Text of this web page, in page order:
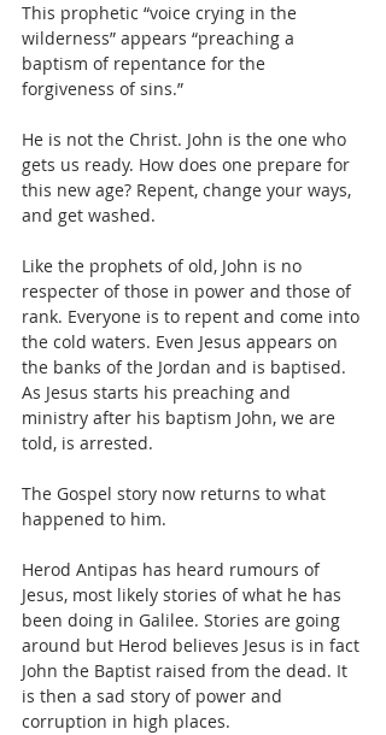
This prophetic “voice crying in the
wilderness” appears “preaching a
baptism of repentance for the
forgiveness of sins.”
He is not the Christ. John is the one who
gets us ready. How does one prepare for
this new age? Repent, change your ways,
and get washed.
Like the prophets of old, John is no
respecter of those in power and those of
rank. Everyone is to repent and come into
the cold waters. Even Jesus appears on
the banks of the Jordan and is baptised.
As Jesus starts his preaching and
ministry after his baptism John, we are
told, is arrested.
The Gospel story now returns to what
happened to him.
Herod Antipas has heard rumours of
Jesus, most likely stories of what he has
been doing in Galilee. Stories are going
around but Herod believes Jesus is in fact
John the Baptist raised from the dead. It
is then a sad story of power and
corruption in high places.